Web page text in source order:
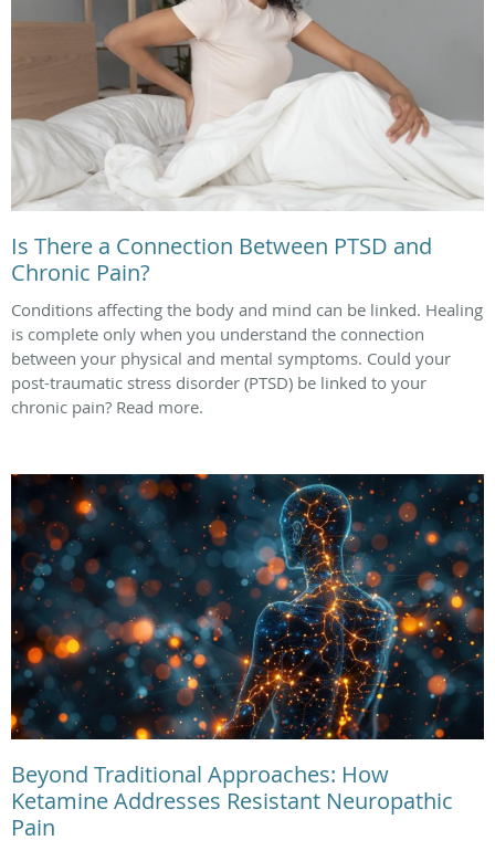
Is There a Connection Between PTSD and
Chronic Pain?
Conditions affecting the body and mind can be linked. Healing
is complete only when you understand the connection
between your physical and mental symptoms. Could your
post-traumatic stress disorder (PTSD) be linked to your
chronic pain? Read more.
Beyond Traditional Approaches: How
Ketamine Addresses Resistant Neuropathic
Pain